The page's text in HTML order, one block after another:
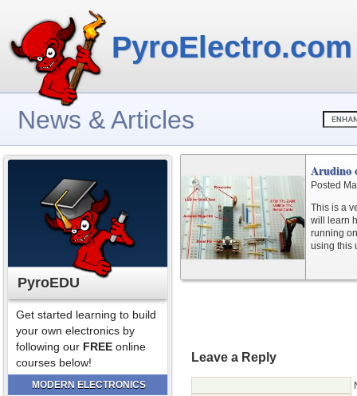
PyroElectro.com
News & Articles
PyroEDU
Get started learning to build
your own electronics by
following our FREE online
courses below!
MODERN ELECTRONICS
Arudino
Posted
This is a
will learn
running
using this
Leave a Reply